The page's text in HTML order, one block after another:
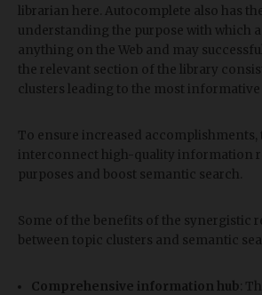
librarian here. Autocomplete also has
understanding the purpose with which
anything on the Web and may
the relevant section of the library
clusters leading to the most informative
To ensure increased accomplishments,
interconnect high-quality information
purposes and boost semantic search.
Some of the benefits of the synergistic
between topic clusters and semantic
Comprehensive information hub :